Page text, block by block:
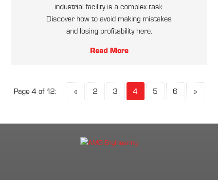
industrial facility is a complex task.
Discover how to avoid making mistakes
and losing profitability here.
Read More
Page 4 of 12: « 2 3 4 5 6 »